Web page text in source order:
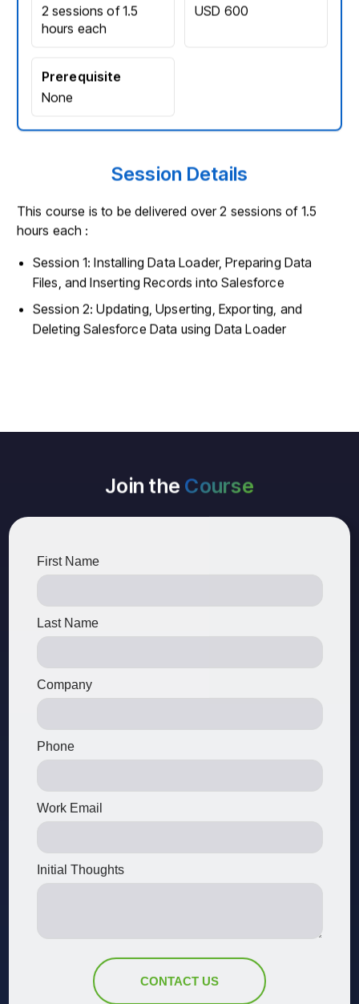
2 sessions of 1.5
hours each
USD 600
Prerequisite
None
Session Details
This course is to be delivered over 2 sessions of 1.5
hours each :
Session 1: Installing Data Loader, Preparing Data
Files, and Inserting Records into Salesforce
Session 2: Updating, Upserting, Exporting, and
Deleting Salesforce Data using Data Loader
Join the Course